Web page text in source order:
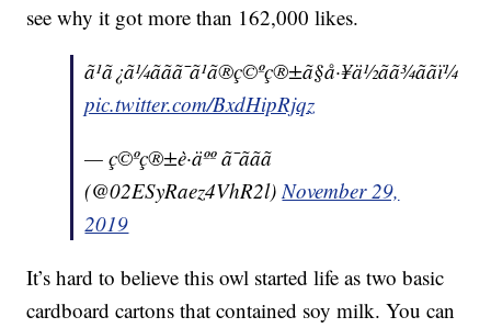
see why it got more than 162,000 likes.
ã¹ã¿ã¼ããã¯ã¹ã®ç©ºç®±ã§å·¥ä½ãã¾ããï¼
pic.twitter.com/BxdHipRjqz
— ç©ºç®±è·äºº ã¯ããã
(@02ESyRaez4VhR2l)November 29,
2019
It’s hard to believe this owl started life as two basic
cardboard cartons that contained soy milk. You can